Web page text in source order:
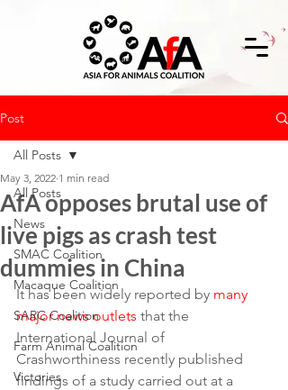
Post
All Posts
News
SMAC Coalition
Macaque Coalition
SARC Coalition
Farm Animal Coalition
Victories
All Posts
AfA opposes brutal use of
live pigs as crash test
dummies in China
May 3, 2022 1 min read
It has been widely reported by many
major news outlets that the
International Journal of
Crashworthiness recently published
findings of a study carried out at a